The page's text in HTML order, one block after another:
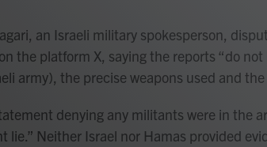
an Israeli military spokesperson,
the platform X, saying the reports “do
army), the precise weapons used and
denying any militants were in the
lie.” Neither Israel nor Hamas provided